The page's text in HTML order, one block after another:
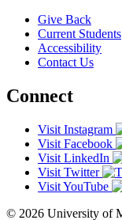
Give Back
Current Students
Accessibility
Contact Us
Connect
Visit Instagram
Visit Facebook
Visit LinkedIn
Visit Twitter
Visit YouTube
© 2026 University of